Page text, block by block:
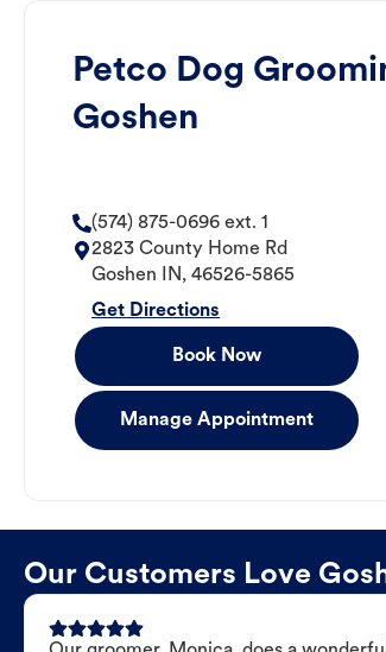
Petco Dog
Goshen
(574) 875-0696 ext. 1
2823 County Home Rd
Goshen
IN, 46526-5865
Get Directions
Book Now
Manage Appointment
Our Customers Love